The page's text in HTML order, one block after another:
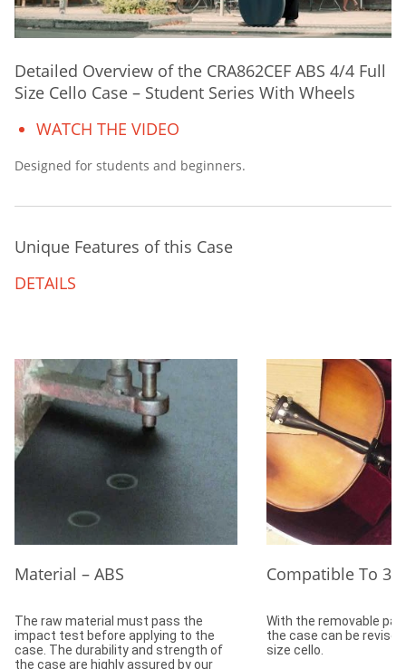
Detailed Overview of the CRA862CEF ABS 4/4 Full
Size Cello Case – Student Series With Wheels
WATCH THE VIDEO
Designed for students and beginners.
Unique Features of this Case
DETAILS
Material – ABS
The raw material must pass the
impact test before applying to the
case. The durability and strength of
the case are highly assured by our
Compatible To 3/
With the removable
the case can be
size cello.